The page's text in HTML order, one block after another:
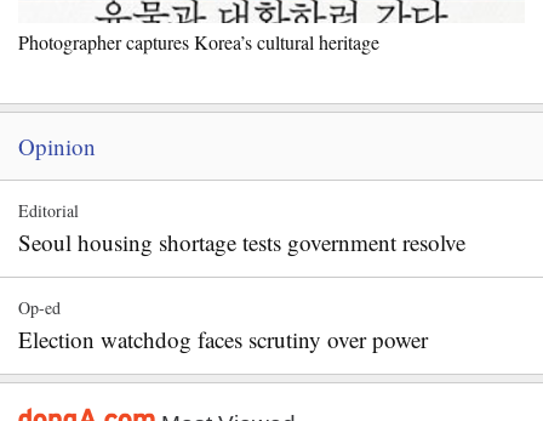
Photographer captures Korea’s cultural heritage
Opinion
Editorial
Seoul housing shortage tests government resolve
Op-ed
Election watchdog faces scrutiny over power